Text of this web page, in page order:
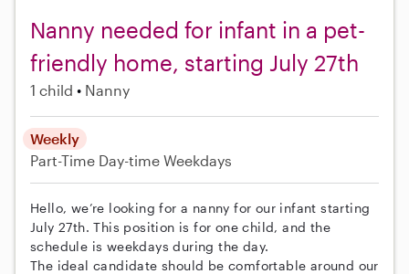
Nanny needed for infant in a pet-
friendly home, starting July 27th
1 child Nanny
Weekly
Part-Time Day-time Weekdays
Hello, we’re looking for a nanny for our infant starting
July 27th. This position is for one child, and the
schedule is weekdays during the day.
The ideal candidate should be comfortable around our